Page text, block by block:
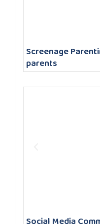
Screenage
parents
Social Media